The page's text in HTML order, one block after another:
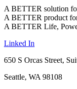
A BETTER solution
A BETTER product
A BETTER Life,
Linked In
650 S Orcas Street,
Seattle, WA 98108